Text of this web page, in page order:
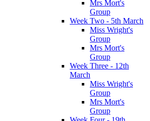
Mrs Mort's
Group
Week Two - 5th March
Miss Wright's
Group
Mrs Mort's
Group
Week Three - 12th
March
Miss Wright's
Group
Mrs Mort's
Group